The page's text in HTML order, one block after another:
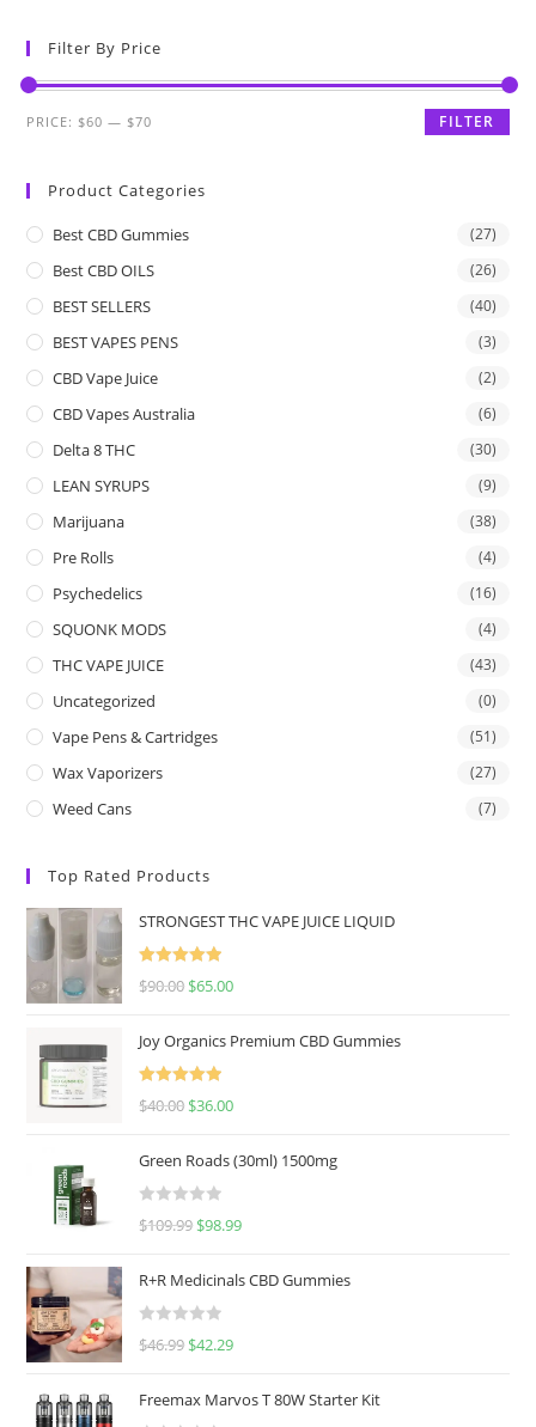
Filter By Price
FILTER
PRICE: $60 — $70
Product Categories
Best CBD Gummies (27)
Best CBD OILS (26)
BEST SELLERS (40)
BEST VAPES PENS (3)
CBD Vape Juice (2)
CBD Vapes Australia (6)
Delta 8 THC (30)
LEAN SYRUPS (9)
Marijuana (38)
Pre Rolls (4)
Psychedelics (16)
SQUONK MODS (4)
THC VAPE JUICE (43)
Uncategorized (0)
Vape Pens & Cartridges (51)
Wax Vaporizers (27)
Weed Cans (7)
Top Rated Products
STRONGEST THC VAPE JUICE LIQUID
Rated
5.00
$90.00 $65.00
Joy Organics Premium CBD Gummies
Rated
5.00
$40.00 $36.00
Green Roads (30ml) 1500mg
R
e
d
0
u
$109.99 $98.99
R+R Medicinals CBD Gummies
R
e
$46.99 $42.29
Freemax Marvos T 80W Starter Kit